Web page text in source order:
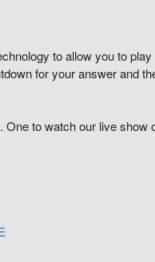
to allow you to
for your answer and
to watch our live show